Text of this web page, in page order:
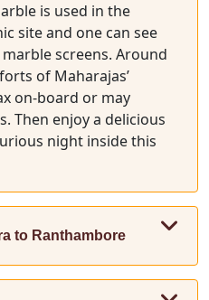
is used in the
site and one can see
screens. Around
of Maharajas’
on-board or may
Then enjoy a delicious
night inside this
to Ranthambore